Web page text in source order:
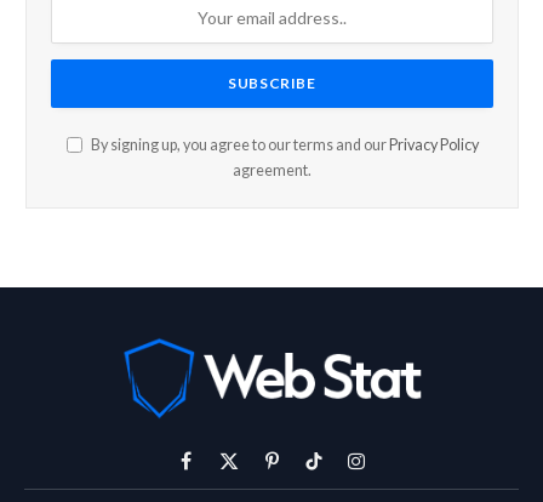
By signing up, you agree to our terms and our Privacy Policy
agreement.
Facebook
X
PinterestTikTokInstagram